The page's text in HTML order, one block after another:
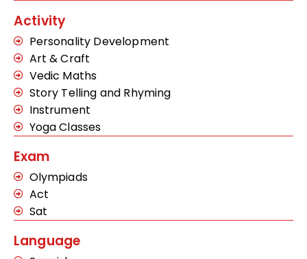
Activity
Personality Development
Art & Craft
Vedic Maths
Story Telling and Rhyming
Instrument
Yoga Classes
Exam
Olympiads
Act
Sat
Language